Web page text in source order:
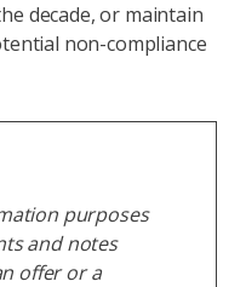
decade, or maintain
non-compliance
purposes
and notes
offer or a